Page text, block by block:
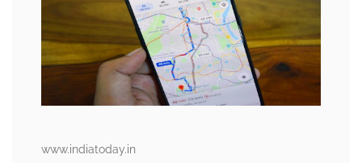
www.indiatoday.in